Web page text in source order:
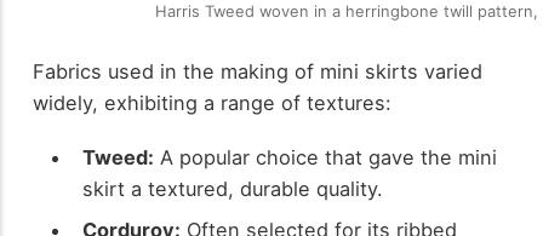
Harris Tweed woven in a herringbone twill
Fabrics used in the making of mini skirts varied
widely, exhibiting a range of textures:
Tweed: A popular choice that gave the mini
skirt a textured, durable quality.
Corduroy: Often selected for its ribbed